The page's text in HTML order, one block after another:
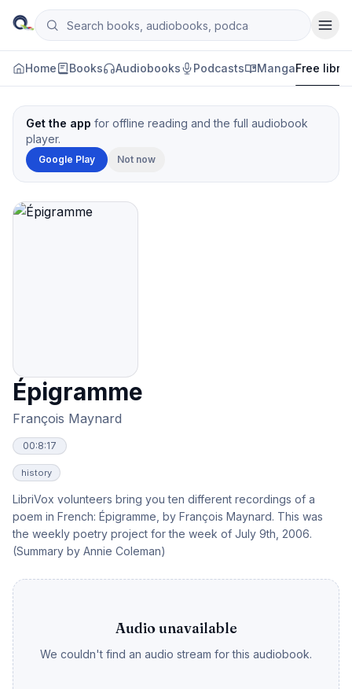
Skip to content
Qityol
Search books, audiobooks, podcasts and manga
Home Books Audiobooks Podcasts MangaFree
Get the app for offline reading and the full audiobook
player.
Google Play Not now
Épigramme
François Maynard
00:8:17
history
LibriVox volunteers bring you ten different recordings of a
poem in French: Épigramme, by François Maynard. This was
the weekly poetry project for the week of July 9th, 2006.
(Summary by Annie Coleman)
Audio unavailable
We couldn't find an audio stream for this audiobook.